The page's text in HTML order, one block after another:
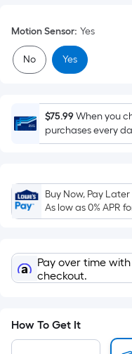
is
based
on
area
of
a
Length
x
Width
Sq.
Ft.
Per
Foot
pricing
Motion Sensor: Yes
No Yes
$75.99When you
purchases every
Buy Now, Pay Later
As low as 0% APR
Pay over time with
checkout.
How To Get It